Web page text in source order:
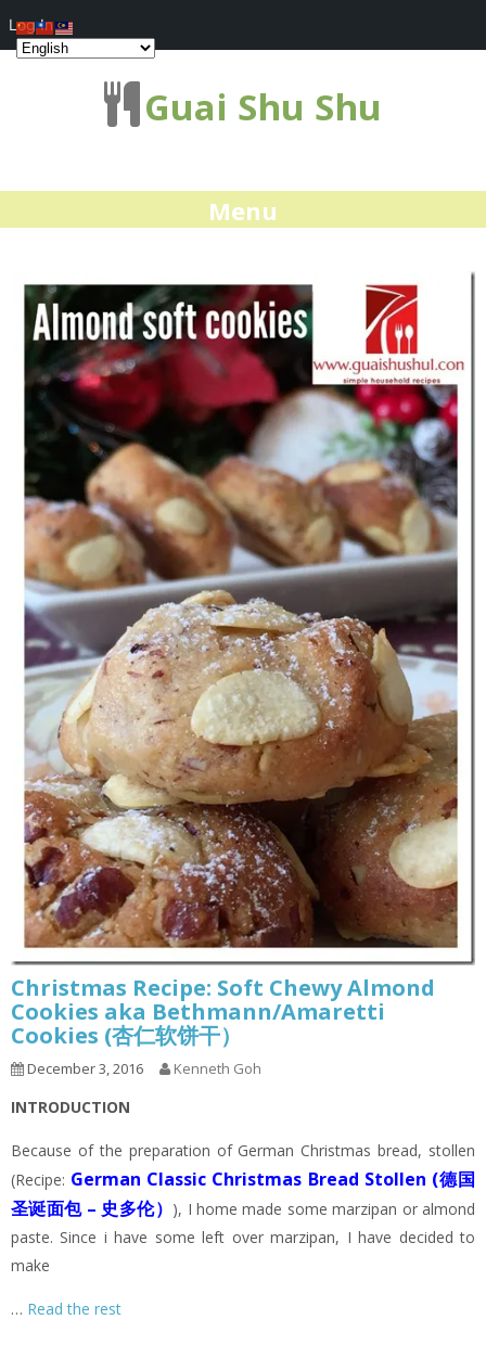
Guai Shu Shu
Menu
Christmas Recipe: Soft Chewy Almond
Cookies aka Bethmann/Amaretti
Cookies (杏仁软饼干）
December 3, 2016 Kenneth Goh
INTRODUCTION
Because of the preparation of German Christmas bread, stollen
(Recipe: German Classic Christmas Bread Stollen (德国
圣诞面包 – 史多伦） ), I home made some marzipan or almond
paste. Since i have some left over marzipan, I have decided to
make
… Read the rest
Log In